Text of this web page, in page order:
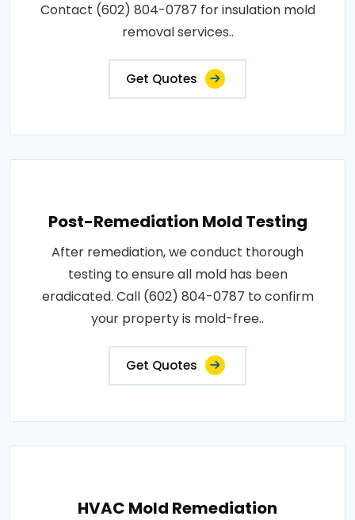
Contact (602) 804-0787 for insulation mold
removal services..
Get Quotes
Post-Remediation Mold Testing
After remediation, we conduct thorough
testing to ensure all mold has been
eradicated. Call (602) 804-0787 to confirm
your property is mold-free..
Get Quotes
HVAC Mold Remediation